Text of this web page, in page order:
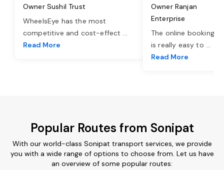
Owner Sushil Trust
WheelsEye has the most
competitive and cost-effect ...
Read More
Owner Ranjan
Enterprise
The online booking
is really easy to ...
Read More
Popular Routes from Sonipat
With our world-class Sonipat transport services, we provide
you with a wide range of options to choose from. Let us have
an overview of some popular routes: